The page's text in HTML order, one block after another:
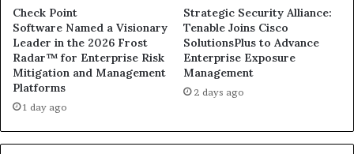
Check Point
Software Named a Visionary
Leader in the 2026 Frost
Radar™ for Enterprise Risk
Mitigation and Management
Platforms
1 day ago
Strategic Security Alliance:
Tenable Joins Cisco
SolutionsPlus to Advance
Enterprise Exposure
Management
2 days ago